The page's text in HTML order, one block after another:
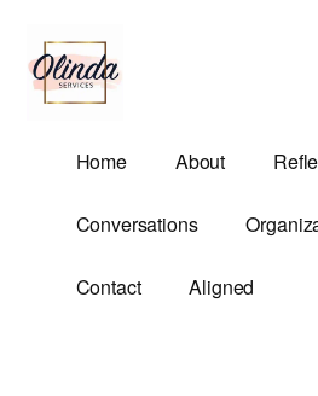
main
content
menu
Olinda
Services
Demands.
Home About
Conversations
Contact Aligned